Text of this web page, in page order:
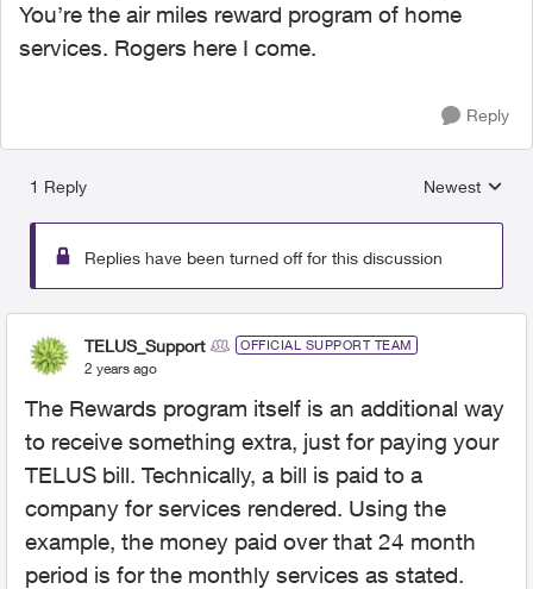
You’re the air miles reward program of home
services. Rogers here I come.
Reply
1 Reply
Replies
Newest
Replies have been turned off for this discussion
TELUS_Support OFFICIAL SUPPORT TEAM
2 years ago
The Rewards program itself is an additional way
to receive something extra, just for paying your
TELUS bill. Technically, a bill is paid to a
company for services rendered. Using the
example, the money paid over that 24 month
period is for the monthly services as stated.